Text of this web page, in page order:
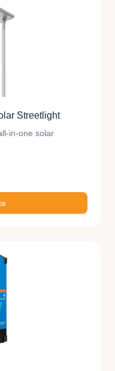
Streetlight
in-one solar